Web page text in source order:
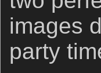
images
party